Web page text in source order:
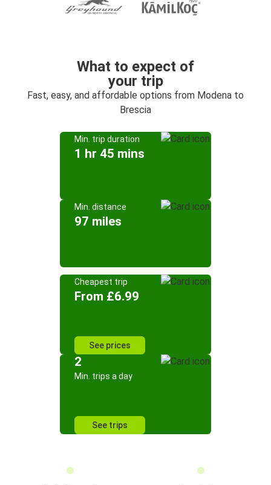
What to expect of
your trip
Fast, easy, and affordable options from Modena to
Brescia
Min. trip duration
1 hr 45 mins
Min. distance
97 miles
Cheapest trip
From £6.99
See prices
2
Min. trips a day
See trips